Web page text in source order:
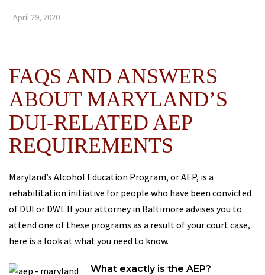
- April 29, 2020
FAQS AND ANSWERS
ABOUT MARYLAND’S
DUI-RELATED AEP
REQUIREMENTS
Maryland’s Alcohol Education Program, or AEP, is a
rehabilitation initiative for people who have been convicted
of DUI or DWI. If your attorney in Baltimore advises you to
attend one of these programs as a result of your court case,
here is a look at what you need to know.
What exactly is the AEP?